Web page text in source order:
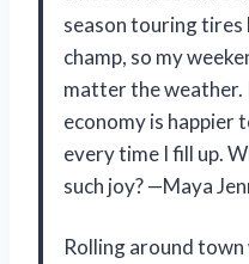
season touring tires
champ, so my
matter the weather.
economy is happier
every time I fill up.
such joy? —Maya
Rolling around